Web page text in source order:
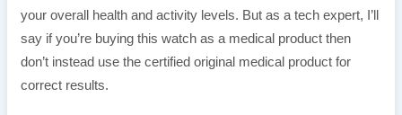
your overall health and activity levels. But as a tech expert, I’ll
say if you’re buying this watch as a medical product then
don’t instead use the certified original medical product for
correct results.